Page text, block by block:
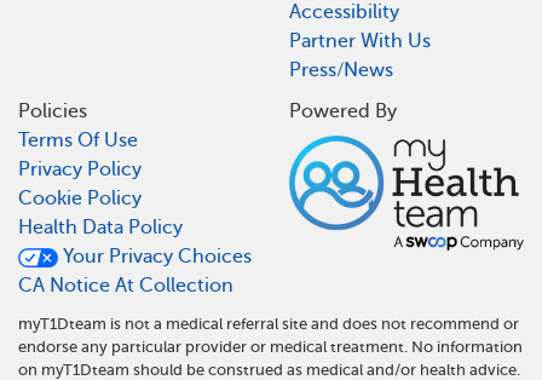
Accessibility
Partner With Us
Press/News
Policies
Terms Of Use
Privacy Policy
Cookie Policy
Health Data Policy
Your Privacy Choices
CA Notice At Collection
Powered By
myT1Dteam is not a medical referral site and does not recommend or
endorse any particular provider or medical treatment. No information
on myT1Dteam should be construed as medical and/or health advice.